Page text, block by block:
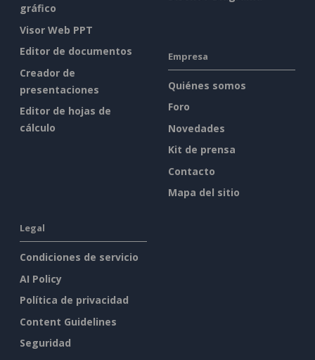
gráfico
Visor Web PPT
Editor de documentos
Creador de
presentaciones
Editor de hojas de
cálculo
Empresa
Quiénes somos
Foro
Novedades
Kit de prensa
Contacto
Mapa del sitio
Legal
Condiciones de servicio
AI Policy
Política de privacidad
Content Guidelines
Seguridad